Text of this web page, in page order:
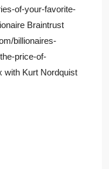
of-your-favorite-
Braintrust
billionaires-
price-of-
with Kurt Nordquist